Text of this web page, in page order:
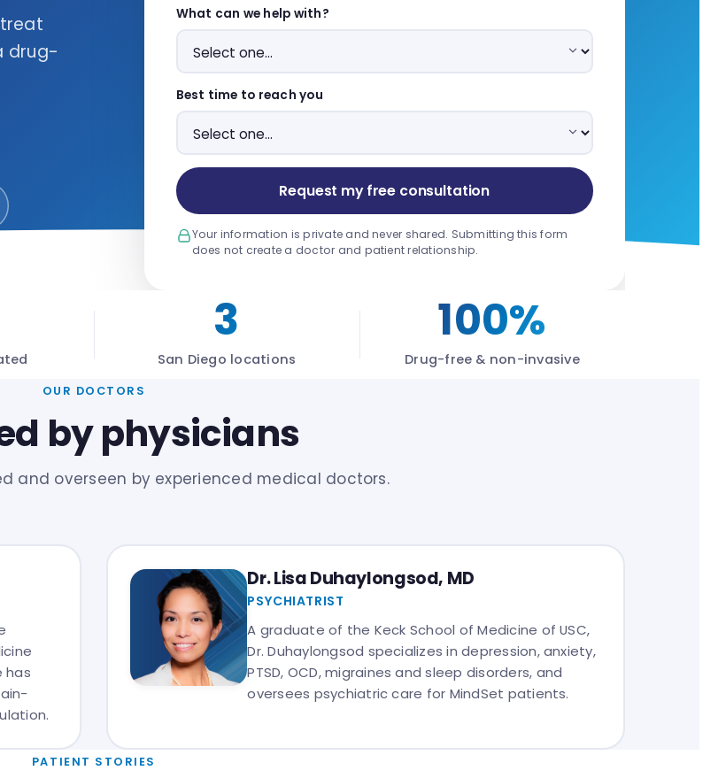
drug-
What can we help with?
Best time to reach you
Request my free consultation
Your information is private and never shared. Submitting this form
does not create a doctor and patient relationship.
3
San Diego locations
100%
Drug-free & non-invasive
OUR DOCTORS
by physicians
and overseen by experienced medical doctors.
has
Dr. Lisa Duhaylongsod, MD
PSYCHIATRIST
A graduate of the Keck School of Medicine of USC,
Dr. Duhaylongsod specializes in depression, anxiety,
PTSD, OCD, migraines and sleep disorders, and
oversees psychiatric care for MindSet patients.
PATIENT STORIES